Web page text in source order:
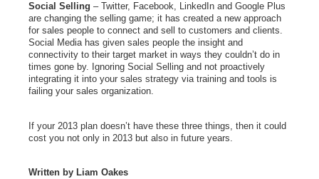
Social Selling – Twitter, Facebook, LinkedIn and Google Plus
are changing the selling game; it has created a new approach
for sales people to connect and sell to customers and clients.
Social Media has given sales people the insight and
connectivity to their target market in ways they couldn’t do in
times gone by. Ignoring Social Selling and not proactively
integrating it into your sales strategy via training and tools is
failing your sales organization.
If your 2013 plan doesn’t have these three things, then it could
cost you not only in 2013 but also in future years.
Written by Liam Oakes